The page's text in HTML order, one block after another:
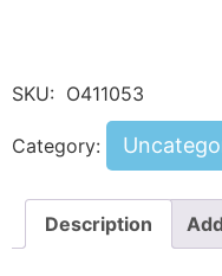
SKU: O411053
Category:
Description